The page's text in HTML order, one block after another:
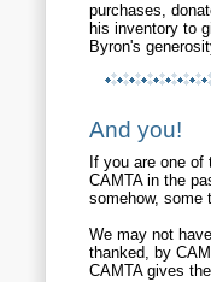
purchases,
his inventory to
Byron's
And you!
If you are one
CAMTA in the
somehow,
We may not
thanked, by
CAMTA gives